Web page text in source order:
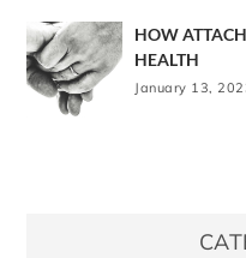
HOW
HEALTH
January 13,